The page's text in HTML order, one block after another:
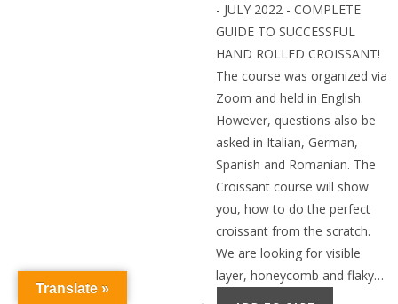
- JULY 2022 - COMPLETE
GUIDE TO SUCCESSFUL
HAND ROLLED CROISSANT!
The course was organized via
Zoom and held in English.
However, questions also be
asked in Italian, German,
Spanish and Romanian. The
Croissant course will show
you, how to do the perfect
croissant from the scratch.
We are looking for visible
layer, honeycomb and flaky…
Translate »